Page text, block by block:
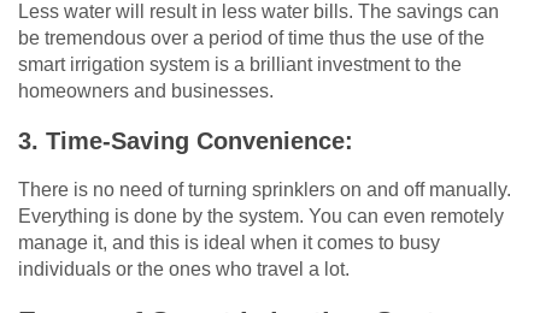
Less water will result in less water bills. The savings can
be tremendous over a period of time thus the use of the
smart irrigation system is a brilliant investment to the
homeowners and businesses.
3. Time-Saving Convenience:
There is no need of turning sprinklers on and off manually.
Everything is done by the system. You can even remotely
manage it, and this is ideal when it comes to busy
individuals or the ones who travel a lot.